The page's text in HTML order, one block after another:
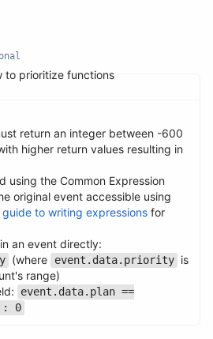
to prioritize functions
return an integer between -600
higher return values resulting in
using the Common Expression
original event accessible using
guide to writing expressions for
an event directly:
(where event.data.priority is
range)
event.data.plan ==
: 0